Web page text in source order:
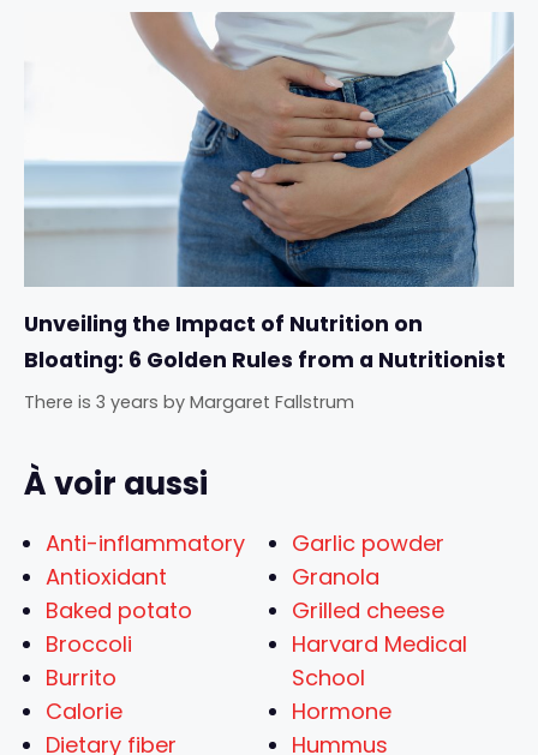
Unveiling the Impact of Nutrition on
Bloating: 6 Golden Rules from a Nutritionist
There is 3 years by Margaret Fallstrum
À voir aussi
Anti-inflammatory
Antioxidant
Baked potato
Broccoli
Burrito
Calorie
Dietary fiber
Garlic powder
Granola
Grilled cheese
Harvard Medical
School
Hormone
Hummus